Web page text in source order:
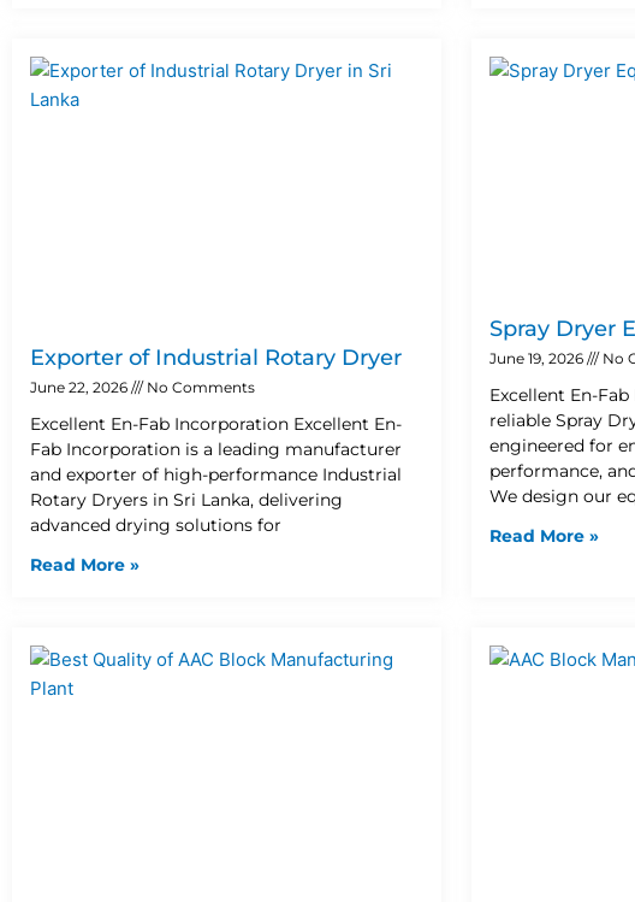
a
a
Exporter of Industrial Rotary Dryer
June 22, 2026 No Comments
Excellent En-Fab Incorporation Excellent En-
Fab Incorporation is a leading manufacturer
and exporter of high-performance Industrial
Rotary Dryers in Sri Lanka, delivering
advanced drying solutions for
Read More »
Spray Dryer
June 19, 2026 No
Excellent En-
reliable Spray
engineered for
performance,
We design our
Read More »